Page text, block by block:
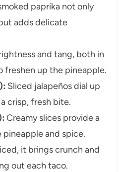
paprika not only
adds delicate
and tang, both in
freshen up the pineapple.
Sliced jalapeños dial up
crisp, fresh bite.
Creamy slices provide a
and spice.
it brings crunch and
out each taco.